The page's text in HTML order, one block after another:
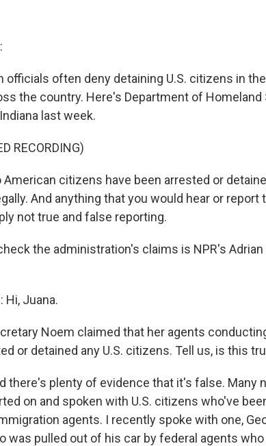
officials often deny detaining U.S. citizens in
the country. Here's Department of Homeland
last week.
RECORDING)
American citizens have been arrested or
And anything that you would hear or report
not true and false reporting.
the administration's claims is NPR's Adrian
Hi, Juana.
Noem claimed that her agents
or detained any U.S. citizens. Tell us, is this
there's plenty of evidence that it's false. Many
on and spoken with U.S. citizens who've
agents. I recently spoke with one,
was pulled out of his car by federal agents